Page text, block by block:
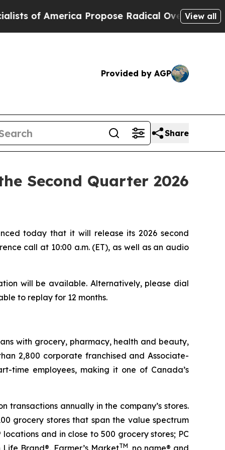
America Propose Radical Overhaul of US
View all
Provided by AGP
Share
Second Quarter 2026
today that it will release its 2026 second
call at 10:00 a.m. (ET), as well as an audio
will be available. Alternatively, please dial
to replay for 12 months.
with grocery, pharmacy, health and beauty,
2,800 corporate franchised and Associate-
time employees, making it one of Canada’s
transactions annually in the company’s stores.
grocery stores that span the value spectrum
and in close to 500 grocery stores; PC
Brand®, Farmer’s MarketTM, no name® and